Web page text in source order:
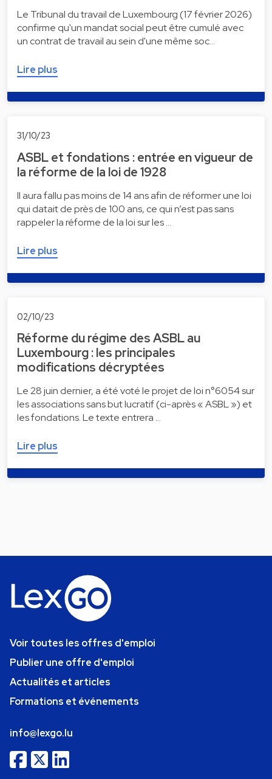
Le Tribunal du travail de Luxembourg (17 février 2026)
confirme qu'un mandat social peut être cumulé avec
un contrat de travail au sein d'une même soc…
Lire plus
31/10/23
ASBL et fondations : entrée en vigueur de
la réforme de la loi de 1928
Il aura fallu pas moins de 14 ans afin de réformer une loi
qui datait de près de 100 ans, ce qui n’est pas sans
rappeler la réforme de la loi sur les …
Lire plus
02/10/23
Réforme du régime des ASBL au
Luxembourg : les principales
modifications décryptées
Le 28 juin dernier, a été voté le projet de loi n°6054 sur
les associations sans but lucratif (ci-après « ASBL ») et
les fondations. Le texte entrera …
Lire plus
Voir toutes les offres d'emploi
Publier une offre d'emploi
Actualités et articles
Formations et événements
info@lexgo.lu